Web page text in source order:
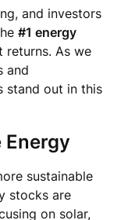
and investors
#1 energy
returns. As we
and
stand out in this
Energy
sustainable
stocks are
on solar,